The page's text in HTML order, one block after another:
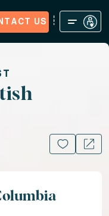
wild with a stay in
US
15+ PHOTOS